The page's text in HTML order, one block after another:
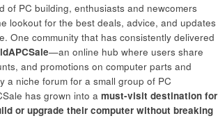
of PC building, enthusiasts and newcomers
lookout for the best deals, advice, and updates
One community that has consistently delivered
—an online hub where users share
and promotions on computer parts and
a niche forum for a small group of PC
has grown into a must-visit destination for
or upgrade their computer without breaking